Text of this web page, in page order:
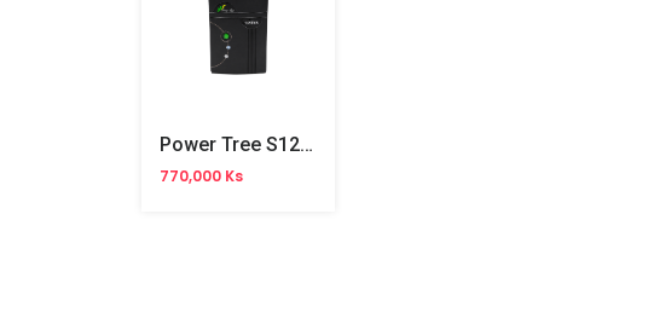
Power Tree S1250RP 1250VA UPS
770,000 Ks